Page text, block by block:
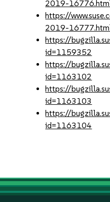
2019-
https://
2019-
https://
id=1159352
https://
id=1163102
https://
id=1163103
https://
id=1163104